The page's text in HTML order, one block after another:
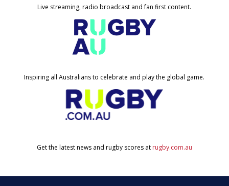
Live streaming, radio broadcast and fan first content.
Inspiring all Australians to celebrate and play the global game.
Get the latest news and rugby scores at rugby.com.au